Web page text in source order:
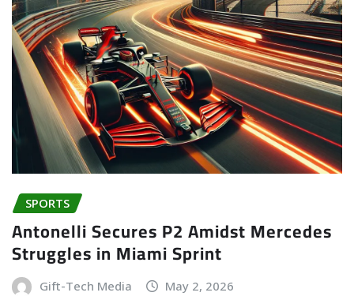
SPORTS
Antonelli Secures P2 Amidst Mercedes
Struggles in Miami Sprint
Gift-Tech Media May 2, 2026